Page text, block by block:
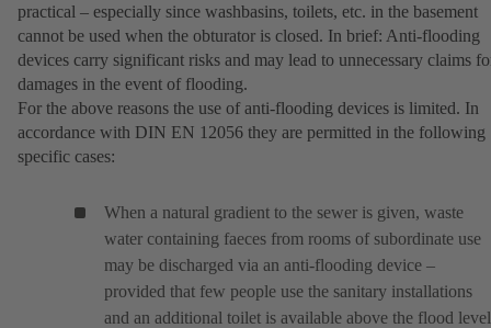
practical – especially since washbasins, toilets, etc. in the basement
cannot be used when the obturator is closed. In brief: Anti-flooding
devices carry significant risks and may lead to unnecessary claims
damages in the event of flooding.
For the above reasons the use of anti-flooding devices is limited. In
accordance with DIN EN 12056 they are permitted in the following
specific cases:
When a natural gradient to the sewer is given, waste
water containing faeces from rooms of subordinate use
may be discharged via an anti-flooding device –
provided that few people use the sanitary installations
and an additional toilet is available above the flood